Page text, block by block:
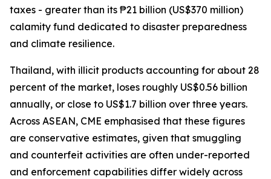
taxes - greater than its ₱21 billion (US$370 million)
calamity fund dedicated to disaster preparedness
and climate resilience.
Thailand, with illicit products accounting for about 28
percent of the market, loses roughly US$0.56 billion
annually, or close to US$1.7 billion over three years.
Across ASEAN, CME emphasised that these figures
are conservative estimates, given that smuggling
and counterfeit activities are often under-reported
and enforcement capabilities differ widely across